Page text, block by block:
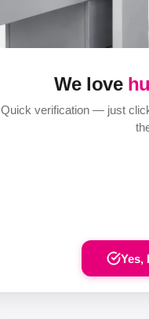
We love
Quick verification — just
Yes,